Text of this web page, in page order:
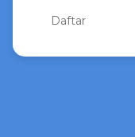
Daftar